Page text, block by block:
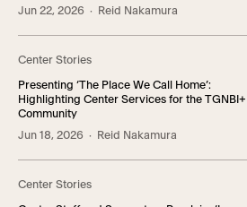
Jun 22, 2026 · Reid Nakamura
Center Stories
Presenting ‘The Place We Call Home’:
Highlighting Center Services for the TGNBI+
Community
Jun 18, 2026 · Reid Nakamura
Center Stories